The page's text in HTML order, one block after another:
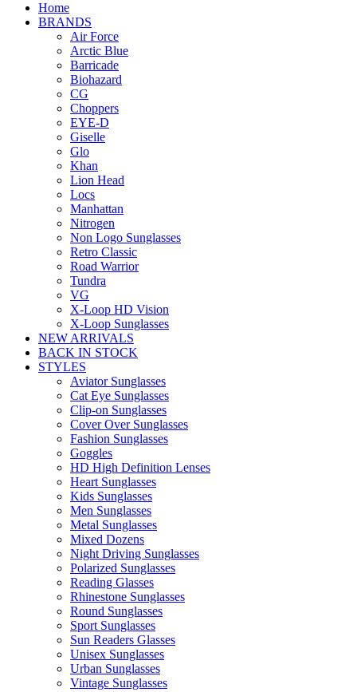
Home
BRANDS
Air Force
Arctic Blue
Barricade
Biohazard
CG
Choppers
EYE-D
Giselle
Glo
Khan
Lion Head
Locs
Manhattan
Nitrogen
Non Logo Sunglasses
Retro Classic
Road Warrior
Tundra
VG
X-Loop HD Vision
X-Loop Sunglasses
NEW ARRIVALS
BACK IN STOCK
STYLES
Aviator Sunglasses
Cat Eye Sunglasses
Clip-on Sunglasses
Cover Over Sunglasses
Fashion Sunglasses
Goggles
HD High Definition Lenses
Heart Sunglasses
Kids Sunglasses
Men Sunglasses
Metal Sunglasses
Mixed Dozens
Night Driving Sunglasses
Polarized Sunglasses
Reading Glasses
Rhinestone Sunglasses
Round Sunglasses
Sport Sunglasses
Sun Readers Glasses
Unisex Sunglasses
Urban Sunglasses
Vintage Sunglasses